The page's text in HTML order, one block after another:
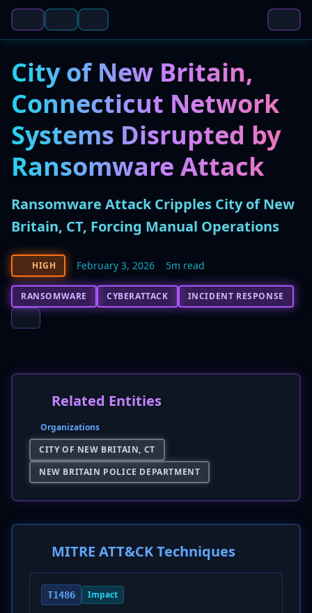
City of New Britain,
Connecticut Network
Systems Disrupted by
Ransomware Attack
Ransomware Attack Cripples City of New
Britain, CT, Forcing Manual Operations
HIGH February 3, 2026 5m read
RANSOMWARE CYBERATTACK INCIDENT RESPONSE
Related Entities
Organizations
CITY OF NEW BRITAIN, CT
NEW BRITAIN POLICE DEPARTMENT
MITRE ATT&CK Techniques
T1486 Impact